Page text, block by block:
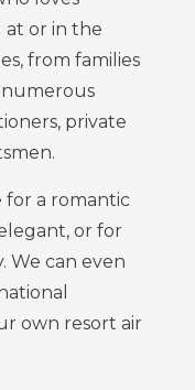
at or in the
from families
private
for a romantic
or for
We can even
own resort air